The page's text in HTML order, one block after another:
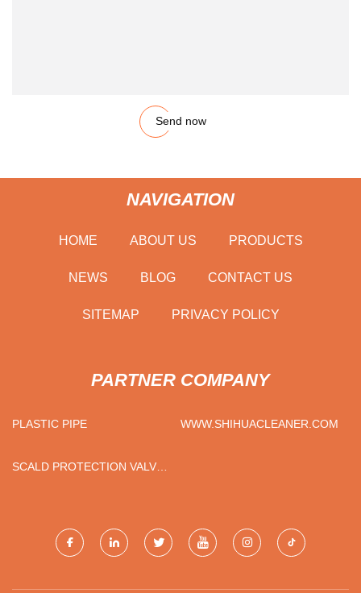
Send now
NAVIGATION
HOME ABOUT US PRODUCTS
NEWS BLOG CONTACT US
SITEMAP PRIVACY POLICY
PARTNER COMPANY
PLASTIC PIPE WWW.SHIHUACLEANER.COM
SCALD PROTECTION VALVES